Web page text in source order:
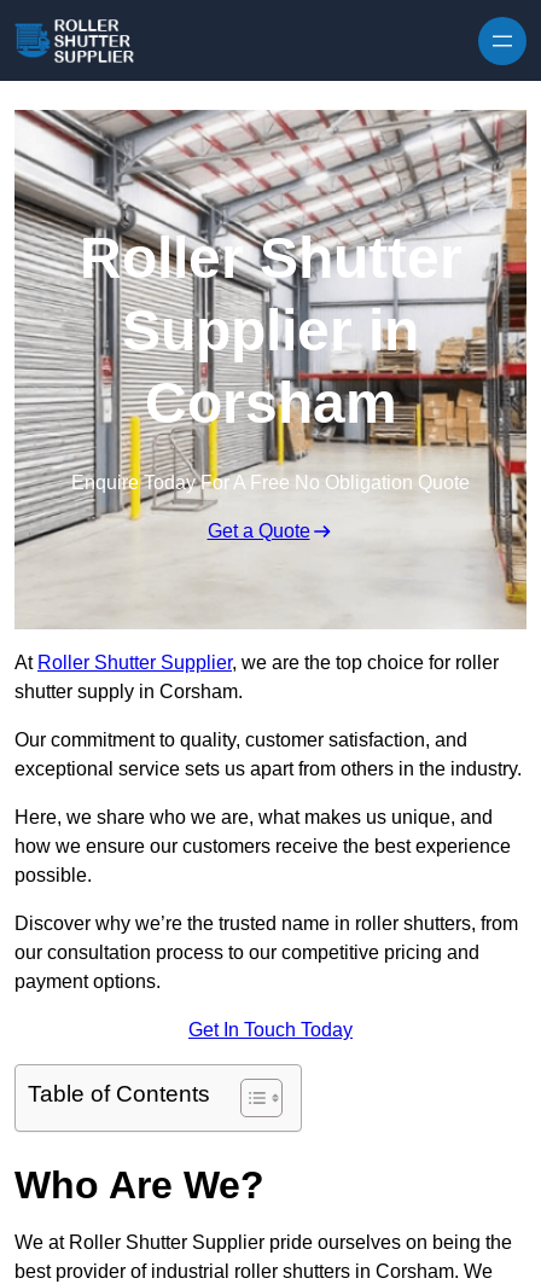
Roller Shutter
Supplier in
Corsham
Enquire Today For A Free No Obligation Quote
Get a Quote
At Roller Shutter Supplier, we are the top choice for roller
shutter supply in Corsham.
Our commitment to quality, customer satisfaction, and
exceptional service sets us apart from others in the industry.
Here, we share who we are, what makes us unique, and
how we ensure our customers receive the best experience
possible.
Discover why we’re the trusted name in roller shutters, from
our consultation process to our competitive pricing and
payment options.
Get In Touch Today
Table of Contents
Who Are We?
We at Roller Shutter Supplier pride ourselves on being the
best provider of industrial roller shutters in Corsham. We